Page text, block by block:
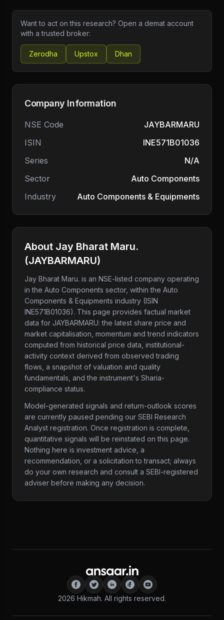
Want to act on this research? Open a demat account
with a trusted broker:
Zerodha Upstox Dhan
Company Information
NSE Code
JAYBARMARU
ISIN
INE571B01036
Series
N/A
Sector
Auto Components
Industry
Auto Components & Equipments
About Jay Bharat Maru.
(JAYBARMARU)
Jay Bharat Maru. is an NSE-listed company operating
in the Auto Components sector, within the Auto
Components & Equipments industry (ISIN
INE571B01036). This page provides factual market
data for JAYBARMARU: the latest share price and
market capitalisation, momentum and trend indicators
computed from historical price data, institutional-
activity context derived from observed trading
flows, a snapshot of valuation and quality
fundamentals, and the instrument's Sharia-
compliance status.
Model-generated signals and return-outlook scores
are currently paused pending our SEBI Research
Analyst registration. Once registration is complete,
quantitative signals will be reinstated on this page.
Nothing here is investment advice, a
recommendation, or a solicitation to transact; always
do your own research and consult a SEBI-registered
adviser before making any decision.
2026 Hikmah. All rights reserved.